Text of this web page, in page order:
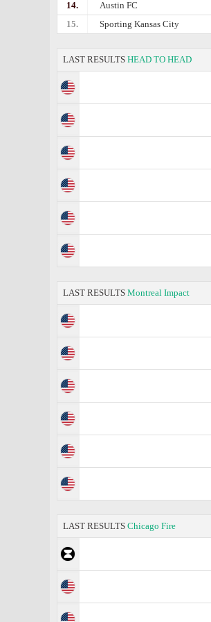
14. Austin FC
15.
Sporting Kansas City
LAST RESULTS HEAD TO HEAD
LAST RESULTS Montreal Impact
LAST RESULTS Chicago Fire